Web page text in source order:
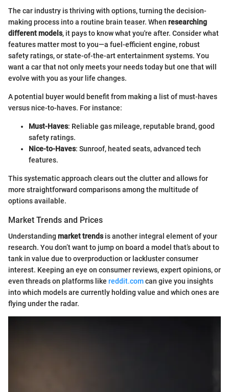
The car industry is thriving with options, turning the decision-
making process into a routine brain teaser. When researching
different models, it pays to know what you're after. Consider what
features matter most to you—a fuel-efficient engine, robust
safety ratings, or state-of-the-art entertainment systems. You
want a car that not only meets your needs today but one that will
evolve with you as your life changes.
A potential buyer would benefit from making a list of must-haves
versus nice-to-haves. For instance:
Must-Haves: Reliable gas mileage, reputable brand, good
safety ratings.
Nice-to-Haves: Sunroof, heated seats, advanced tech
features.
This systematic approach clears out the clutter and allows for
more straightforward comparisons among the multitude of
options available.
Market Trends and Prices
Understanding market trendsis another integral element of your
research. You don’t want to jump on board a model that’s about to
tank in value due to overproduction or lackluster consumer
interest. Keeping an eye on consumer reviews, expert opinions, or
even threads on platforms like reddit.comcan give you insights
into which models are currently holding value and which ones are
flying under the radar.